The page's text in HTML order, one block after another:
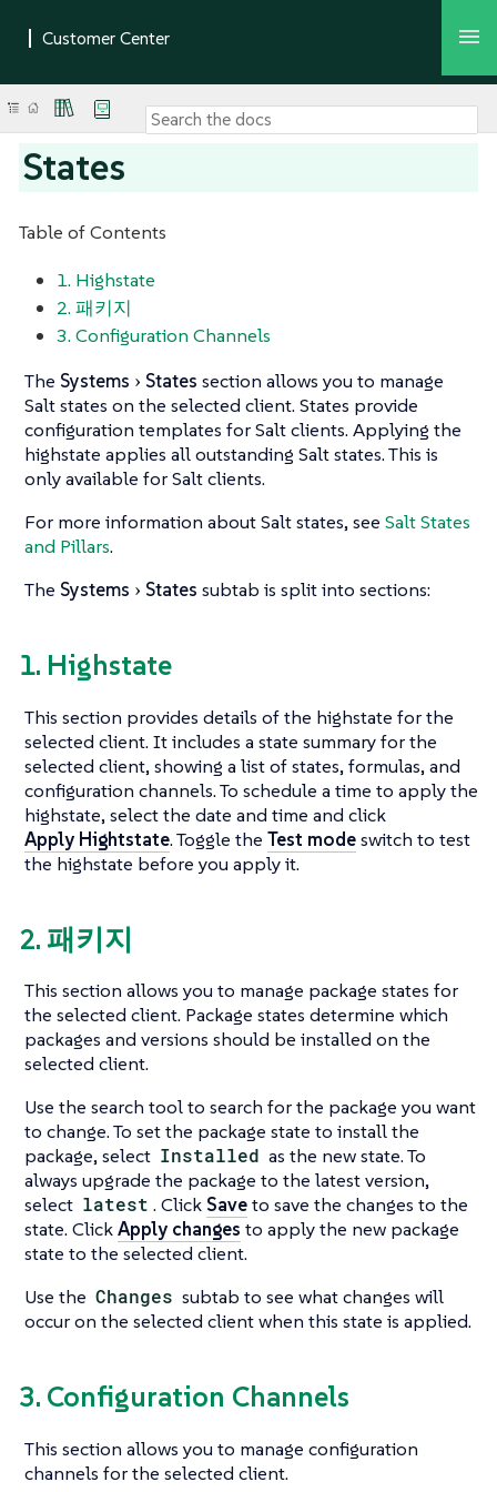
States
Table of Contents
1. Highstate
2. 패키지
3. Configuration Channels
The Systems States section allows you to manage
Salt states on the selected client. States provide
configuration templates for Salt clients. Applying the
highstate applies all outstanding Salt states. This is
only available for Salt clients.
For more information about Salt states, see Salt States
and Pillars.
The Systems States subtab is split into sections:
1. Highstate
This section provides details of the highstate for the
selected client. It includes a state summary for the
selected client, showing a list of states, formulas, and
configuration channels. To schedule a time to apply the
highstate, select the date and time and click
Apply Hightstate. Toggle the Test modeswitch to test
the highstate before you apply it.
2. 패키지
This section allows you to manage package states for
the selected client. Package states determine which
packages and versions should be installed on the
selected client.
Use the search tool to search for the package you want
to change. To set the package state to install the
package, select Installed as the new state. To
always upgrade the package to the latest version,
select latest . Click Saveto save the changes to the
state. ClickApply changes to apply the new package
state to the selected client.
Use the Changes subtab to see what changes will
occur on the selected client when this state is applied.
3. Configuration Channels
This section allows you to manage configuration
channels for the selected client.